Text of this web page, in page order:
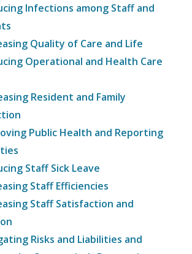
Infections among Staff and
Quality of Care and Life
Operational and Health Care
Resident and Family
Public Health and Reporting
Staff Sick Leave
Staff Efficiencies
Staff Satisfaction and
Risks and Liabilities and